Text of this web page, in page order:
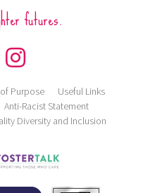
futures.
Purpose
Useful Links
Anti-Racist Statement
Diversity and Inclusion